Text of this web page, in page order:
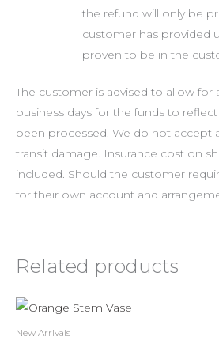
the refund will only be
customer has provided
proven to be in the
The customer is advised to allow for
business days for the funds to
been processed. We do not accept
transit damage. Insurance cost on
included. Should the customer
for their own account and
Related products
New Arrivals
Original
was:
Current